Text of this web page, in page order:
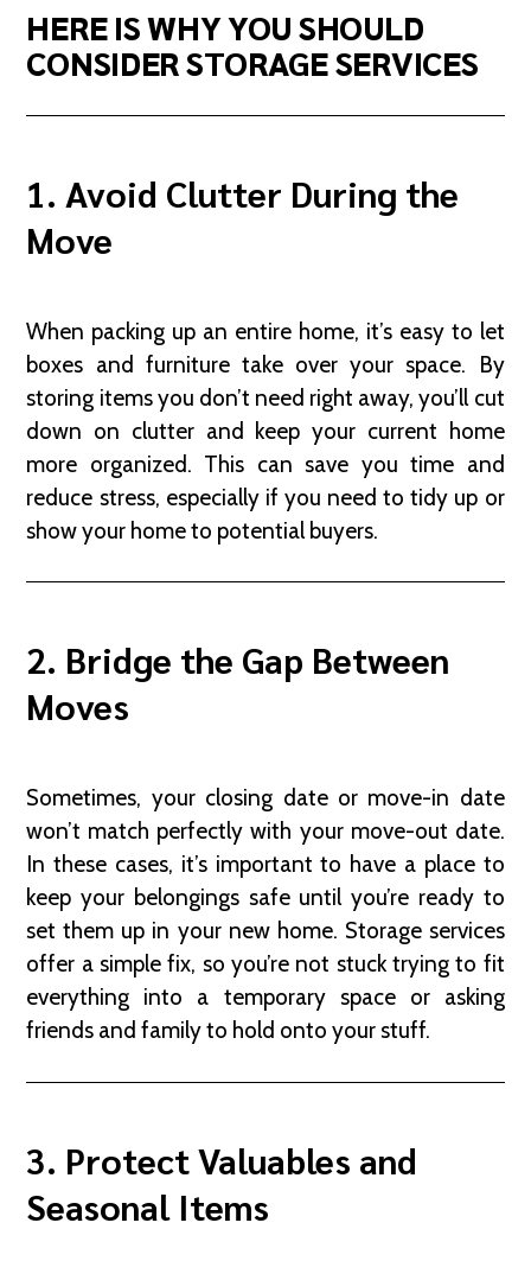
HERE IS WHY YOU SHOULD
CONSIDER STORAGE SERVICES
1. Avoid Clutter During the
Move
When packing up an entire home, it’s easy to let
boxes and furniture take over your space. By
storing items you don’t need right away, you’ll cut
down on clutter and keep your current home
more organized. This can save you time and
reduce stress, especially if you need to tidy up or
show your home to potential buyers.
2. Bridge the Gap Between
Moves
Sometimes, your closing date or move-in date
won’t match perfectly with your move-out date.
In these cases, it’s important to have a place to
keep your belongings safe until you’re ready to
set them up in your new home. Storage services
offer a simple fix, so you’re not stuck trying to fit
everything into a temporary space or asking
friends and family to hold onto your stuff.
3. Protect Valuables and
Seasonal Items